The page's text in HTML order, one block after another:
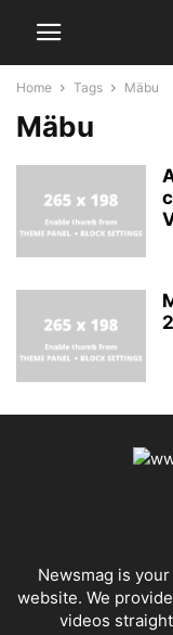
Home Tags Mäbu
Mäbu
Newsmag is
website. We
videos